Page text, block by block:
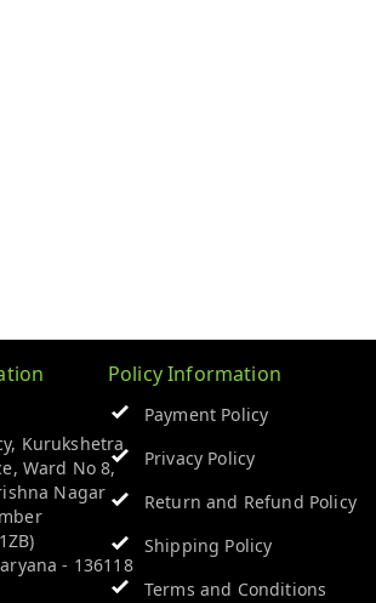
Kurukshetra
Ward No 8,
Nagar
- 136118
Policy Information
Payment Policy
Privacy Policy
Return and Refund Policy
Shipping Policy
Terms and Conditions